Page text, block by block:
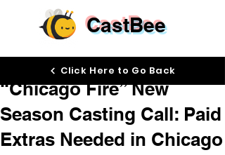
CastBee
“Chicago Fire” New
Season Casting Call: Paid
Extras Needed in Chicago
Click Here to Go Back